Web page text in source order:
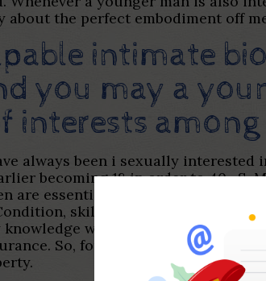
about the perfect embodiment off
intimate
you may a
interests
always been i sexually
becoming 18 in order to 40 .
are essentially extremely keen
skills, balances, and you
which have older
So, for starters, among the